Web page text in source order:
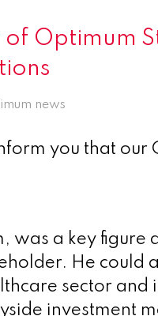
of Optimum
news
you that our
was a key figure
He could
sector and
investment